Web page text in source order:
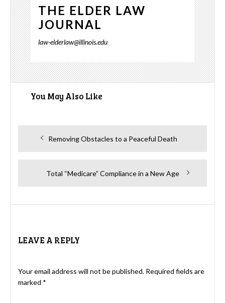
THE ELDER LAW
JOURNAL
law-elderlaw@illinois.edu
You May Also Like
Previous
Removing Obstacles to a Peaceful Death
Next
Total “Medicare” Compliance in a New Age
LEAVE A REPLY
Your email address will not be published. Required fields are
marked *